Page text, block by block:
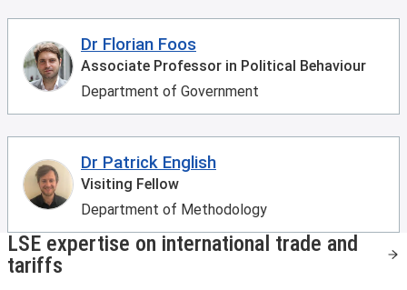
Dr Florian Foos
Associate Professor in Political Behaviour
Department of Government
Dr Patrick English
Visiting Fellow
Department of Methodology
LSE expertise on international trade and
tariffs